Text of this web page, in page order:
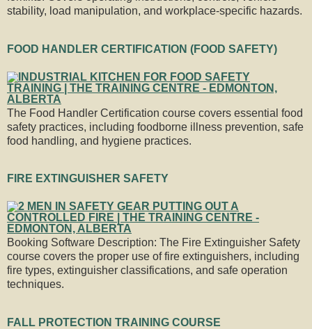
stability, load manipulation, and workplace-specific hazards.
FOOD HANDLER CERTIFICATION (FOOD SAFETY)
The Food Handler Certification course covers essential food
safety practices, including foodborne illness prevention, safe
food handling, and hygiene practices.
FIRE EXTINGUISHER SAFETY
Booking Software Description: The Fire Extinguisher Safety
course covers the proper use of fire extinguishers, including
fire types, extinguisher classifications, and safe operation
techniques.
FALL PROTECTION TRAINING COURSE